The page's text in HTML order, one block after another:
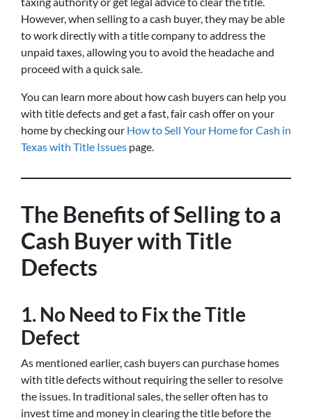
However, when selling to a cash buyer, they may be able
to work directly with a title company to address the
unpaid taxes, allowing you to avoid the headache and
proceed with a quick sale.
You can learn more about how cash buyers can help you
with title defects and get a fast, fair cash offer on your
home by checking our How to Sell Your Home for Cash in
Texas with Title Issues page.
The Benefits of Selling to a
Cash Buyer with Title
Defects
1. No Need to Fix the Title
Defect
As mentioned earlier, cash buyers can purchase homes
with title defects without requiring the seller to resolve
the issues. In traditional sales, the seller often has to
invest time and money in clearing the title before the